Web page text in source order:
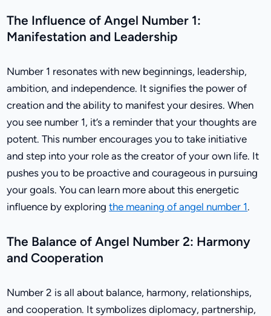
The Influence of Angel Number 1:
Manifestation and Leadership
Number 1 resonates with new beginnings, leadership,
ambition, and independence. It signifies the power of
creation and the ability to manifest your desires. When
you see number 1, it’s a reminder that your thoughts are
potent. This number encourages you to take initiative
and step into your role as the creator of your own life. It
pushes you to be proactive and courageous in pursuing
your goals. You can learn more about this energetic
influence by exploringthe meaning of angel number 1.
The Balance of Angel Number 2: Harmony
and Cooperation
Number 2 is all about balance, harmony, relationships,
and cooperation. It symbolizes diplomacy, partnership,